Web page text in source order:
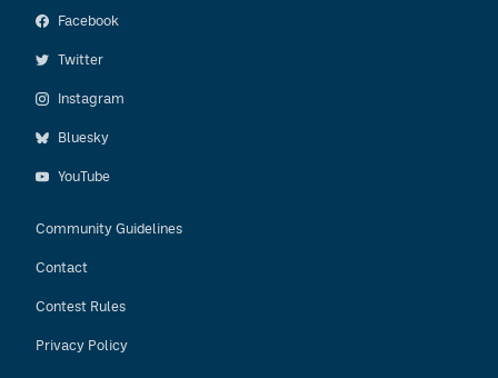
Facebook
Twitter
Instagram
Bluesky
YouTube
Community Guidelines
Contact
Contest Rules
Privacy Policy